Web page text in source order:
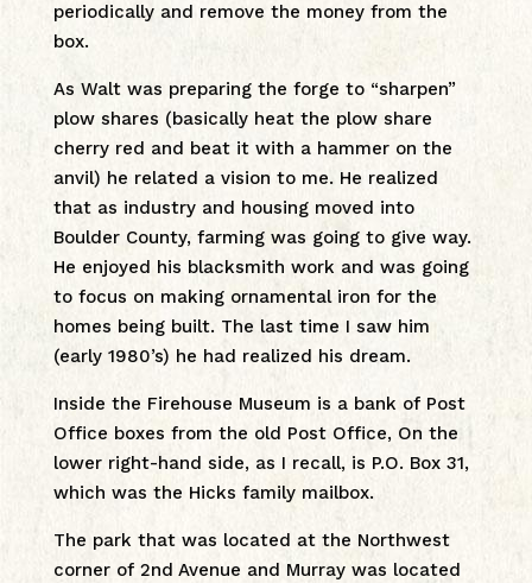
periodically and remove the money from the
box.
As Walt was preparing the forge to “sharpen”
plow shares (basically heat the plow share
cherry red and beat it with a hammer on the
anvil) he related a vision to me. He realized
that as industry and housing moved into
Boulder County, farming was going to give way.
He enjoyed his blacksmith work and was going
to focus on making ornamental iron for the
homes being built. The last time I saw him
(early 1980’s) he had realized his dream.
Inside the Firehouse Museum is a bank of Post
Office boxes from the old Post Office, On the
lower right-hand side, as I recall, is P.O. Box 31,
which was the Hicks family mailbox.
The park that was located at the Northwest
corner of 2nd Avenue and Murray was located